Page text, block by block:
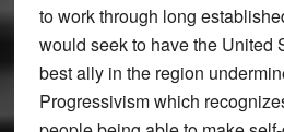
to work through long
would seek to have the United
best ally in the region
Progressivism which